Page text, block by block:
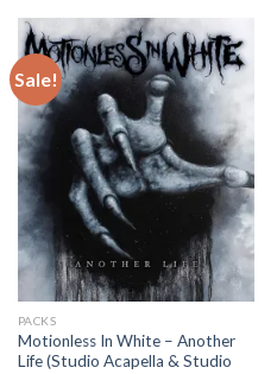
Sale!
PACKS
Motionless In White – Another
Life (Studio Acapella & Studio